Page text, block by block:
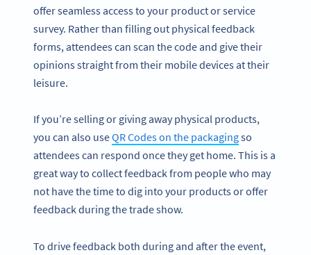
offer seamless access to your product or service
survey. Rather than filling out physical feedback
forms, attendees can scan the code and give their
opinions straight from their mobile devices at their
leisure.
If you’re selling or giving away physical products,
you can also useQR Codes on the packagingso
attendees can respond once they get home. This is a
great way to collect feedback from people who may
not have the time to dig into your products or offer
feedback during the trade show.
To drive feedback both during and after the event,